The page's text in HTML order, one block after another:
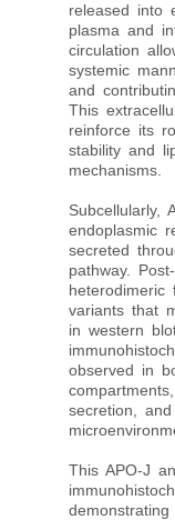
released into
plasma and
circulation
systemic
and
This
reinforce its
stability and
mechanisms.
Subcellularly,
endoplasmic
secreted
pathway.
heterodimeric
variants that
in western
observed in
secretion,
This APO-J